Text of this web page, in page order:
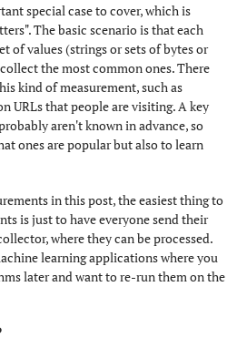
special case to cover, which is
The basic scenario is that each
of values (strings or sets of bytes or
the most common ones. There
kind of measurement, such as
URLs that people are visiting. A key
aren't known in advance, so
ones are popular but also to learn
in this post, the easiest thing to
is just to have everyone send their
where they can be processed.
learning applications where you
later and want to re-run them on the